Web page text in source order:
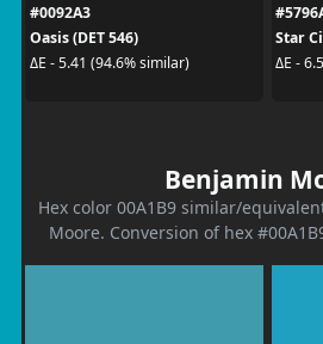
#0092A3
Oasis (DET 546)
ΔE - 5.41 (94.6% similar)
Star
ΔE -
Benjamin
Hex color 00A1B9 similar/
Moore. Conversion of hex